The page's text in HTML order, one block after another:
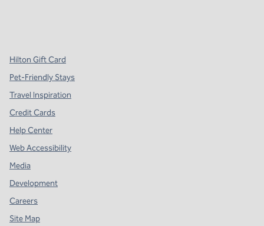
Hilton Gift Card
Pet-Friendly Stays
Travel Inspiration
Credit Cards
Help Center
Web Accessibility
Media
Development
Careers
Site Map